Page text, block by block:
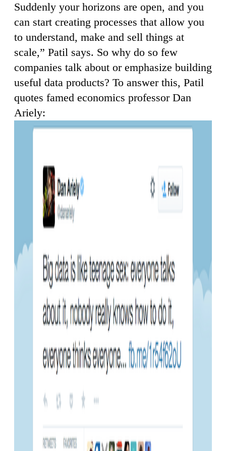
Suddenly your horizons are open, and you
can start creating processes that allow you
to understand, make and sell things at
scale,” Patil says. So why do so few
companies talk about or emphasize building
useful data products? To answer this, Patil
quotes famed economics professor Dan
Ariely: